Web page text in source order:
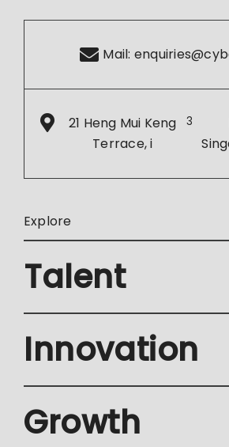
Mail:
21 Heng Mui Keng
Terrace, i
3
Explore
Talent
Innovation
Growth